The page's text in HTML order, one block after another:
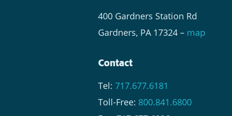
400 Gardners Station Rd
Gardners, PA 17324 – map
Contact
Tel: 717.677.6181
Toll-Free: 800.841.6800